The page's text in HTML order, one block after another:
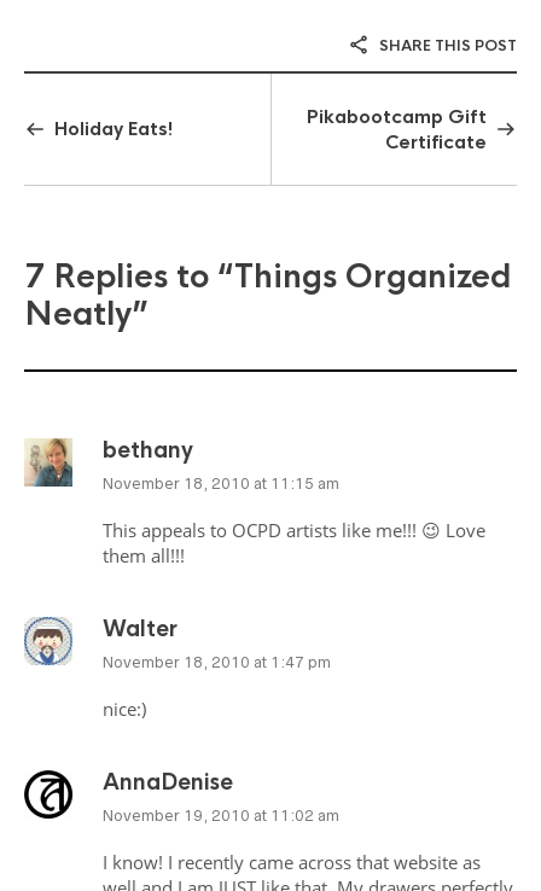
SHARE THIS POST
Holiday Eats!
Pikabootcamp Gift
Certificate
7 Replies to “Things Organized
Neatly”
bethany
November 18, 2010 at 11:15 am
This appeals to OCPD artists like me!!! 😉 Love
them all!!!
Walter
November 18, 2010 at 1:47 pm
nice:)
AnnaDenise
November 19, 2010 at 11:02 am
I know! I recently came across that website as